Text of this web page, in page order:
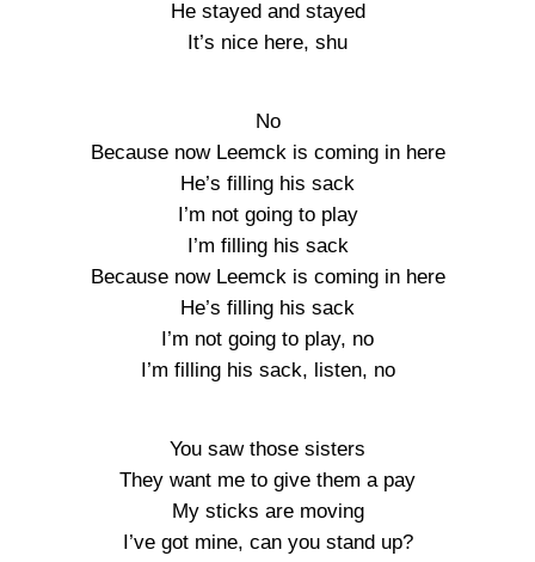
He stayed and stayed
It’s nice here, shu
No
Because now Leemck is coming in here
He’s filling his sack
I’m not going to play
I’m filling his sack
Because now Leemck is coming in here
He’s filling his sack
I’m not going to play, no
I’m filling his sack, listen, no
You saw those sisters
They want me to give them a pay
My sticks are moving
I’ve got mine, can you stand up?